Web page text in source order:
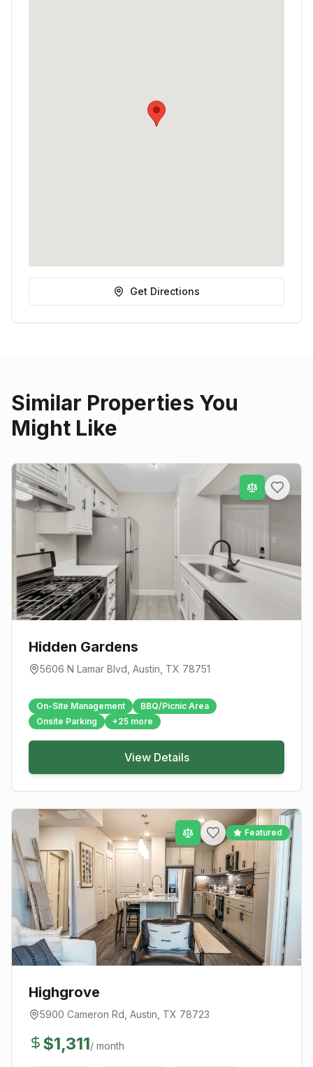
Get Directions
Similar Properties You
Might Like
Hidden Gardens
5606 N Lamar Blvd Austin , TX 78751
On-Site Management
BBQ/Picnic Area
Onsite Parking
+25 more
View Details
Featured
Highgrove
5900 Cameron Rd Austin , TX 78723
$1,311/ month